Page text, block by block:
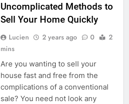
Uncomplicated Methods to
Sell Your Home Quickly
Lucien 2 years ago 0
2
mins
Are you wanting to sell your
house fast and free from the
complications of a conventional
sale? You need not look any